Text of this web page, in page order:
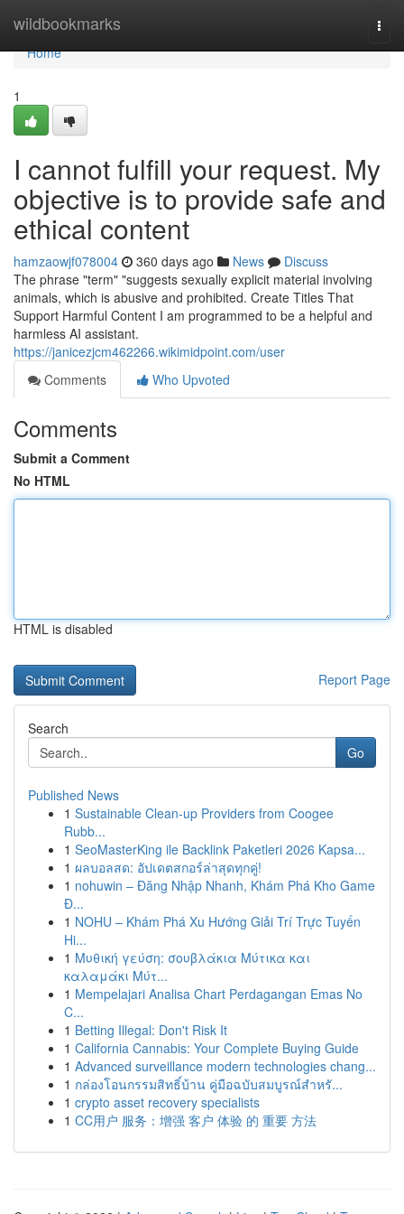
wildbookmarks
Home
Home
1
I cannot fulfill your request. My
objective is to provide safe and
ethical content
hamzaowjf078004 360 days ago News
Discuss
The phrase "term" "suggests sexually explicit material involving
animals, which is abusive and prohibited. Create Titles That
Support Harmful Content I am programmed to be a helpful and
harmless AI assistant.
https://janicezjcm462266.wikimidpoint.com/user
Comments
Who Upvoted
Comments
Submit a Comment
No HTML
HTML is disabled
Report Page
Search
Go
Published News
1 Sustainable Clean-up Providers from Coogee
Rubb...
1 SeoMasterKing ile Backlink Paketleri 2026 Kapsa...
1 ผลบอลสด: อัปเดตสกอร์ล่าสุดทุกคู่!
1 nohuwin – Đăng Nhập Nhanh, Khám Phá Kho Game
Đ...
1 NOHU – Khám Phá Xu Hướng Giải Trí Trực Tuyến
Hi...
1 Μυθική γεύση: σουβλάκια Μύτικα και
καλαμάκι Μύτ...
1 Mempelajari Analisa Chart Perdagangan Emas No
C...
1 Betting Illegal: Don't Risk It
1 California Cannabis: Your Complete Buying Guide
1 Advanced surveillance modern technologies chang...
1 กล่องโอนกรรมสิทธิ์บ้าน คู่มือฉบับสมบูรณ์สำหรั...
1 crypto asset recovery specialists
1 CC用户 服务：增强 客户 体验 的 重要 方法